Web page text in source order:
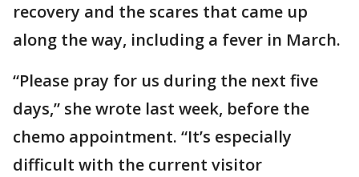
recovery and the scares that came up
along the way, including a fever in March.
“Please pray for us during the next five
days,” she wrote last week, before the
chemo appointment. “It’s especially
difficult with the current visitor